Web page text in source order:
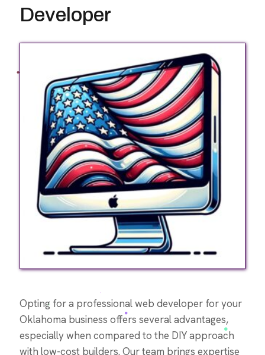
Developer
Opting for a professional web developer for your
Oklahoma business offers several advantages,
especially when compared to the DIY approach
with low-cost builders. Our team brings expertise